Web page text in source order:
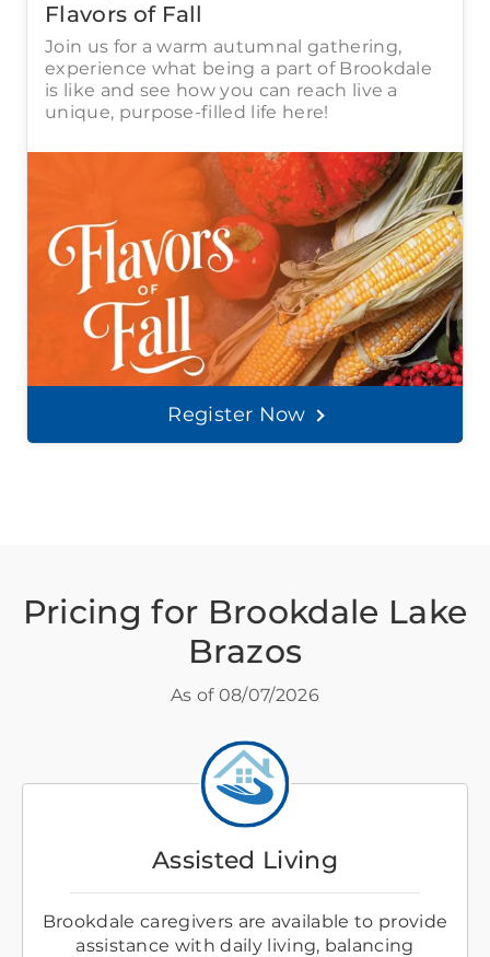
Flavors of Fall
Join us for a warm autumnal gathering,
experience what being a part of Brookdale
is like and see how you can reach live a
unique, purpose-filled life here!
Register Now
Pricing for Brookdale Lake
Brazos
As of 08/07/2026
Assisted Living
Brookdale caregivers are available to provide
assistance with daily living, balancing